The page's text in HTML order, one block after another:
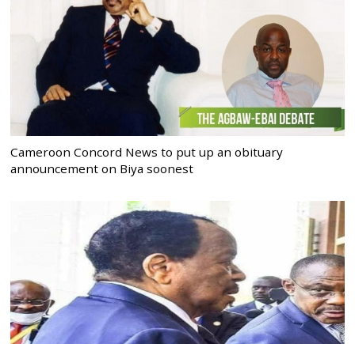
Cameroon Concord News to put up an obituary
announcement on Biya soonest